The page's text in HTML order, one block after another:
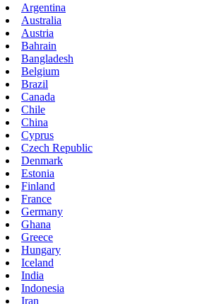
Argentina
Australia
Austria
Bahrain
Bangladesh
Belgium
Brazil
Canada
Chile
China
Cyprus
Czech Republic
Denmark
Estonia
Finland
France
Germany
Ghana
Greece
Hungary
Iceland
India
Indonesia
Iran